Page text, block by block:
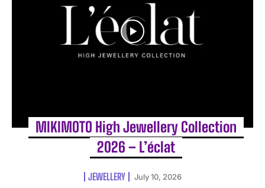
MIKIMOTO High Jewellery Collection
2026 – L’éclat
JEWELLERY
July 10, 2026